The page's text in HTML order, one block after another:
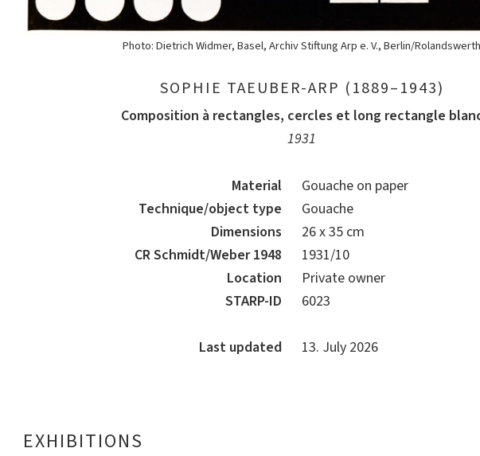
Photo: Dietrich Widmer, Basel, Archiv Stiftung Arp e. V., Berlin/Rolandswerth
SOPHIE TAEUBER-ARP (1889–1943)
Composition à rectangles, cercles et long rectangle
1931
Material
Gouache on paper
Technique/object type
Gouache
Dimensions
26 x 35 cm
CR Schmidt/Weber 1948
1931/10
Location
Private owner
STARP-ID
6023
Last updated 13. July 2026
EXHIBITIONS